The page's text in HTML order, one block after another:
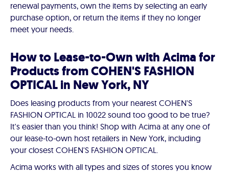
renewal payments, own the items by selecting an early
purchase option, or return the items if they no longer
meet your needs.
How to Lease-to-Own with Acima for
Products from COHEN'S FASHION
OPTICAL in New York, NY
Does leasing products from your nearest COHEN'S
FASHION OPTICAL in 10022 sound too good to be true?
It's easier than you think! Shop with Acima at any one of
our lease-to-own host retailers in New York, including
your closest COHEN'S FASHION OPTICAL.
Acima works with all types and sizes of stores you know